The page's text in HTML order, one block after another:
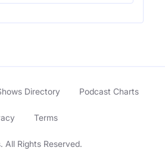
Rights Reserved.
Directory Podcast Charts
Terms